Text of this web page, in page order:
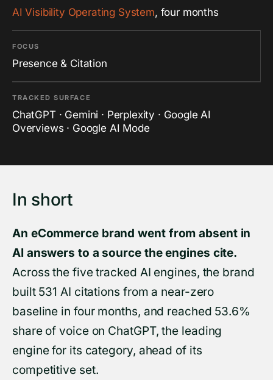
AI Visibility Operating System, four months
FOCUS
Presence & Citation
TRACKED SURFACE
ChatGPT · Gemini · Perplexity · Google AI
Overviews · Google AI Mode
In short
An eCommerce brand went from absent in
AI answers to a source the engines cite.
Across the five tracked AI engines, the brand
built 531 AI citations from a near-zero
baseline in four months, and reached 53.6%
share of voice on ChatGPT, the leading
engine for its category, ahead of its
competitive set.